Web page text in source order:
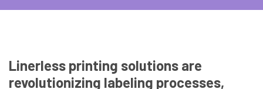
Linerless printing solutions are
revolutionizing labeling processes,